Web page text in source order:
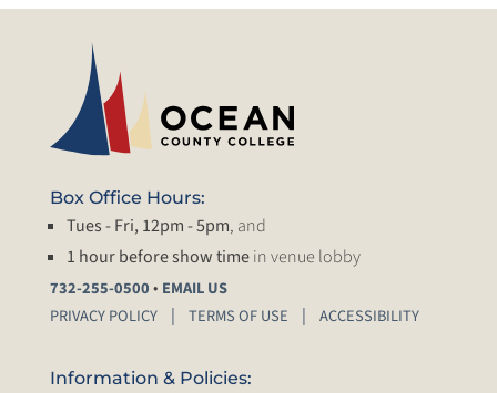
Box Office Hours:
Tues - Fri, 12pm - 5pm, and
1 hour before show timein venue lobby
732-255-0500• EMAIL US
PRIVACY POLICY
TERMS OF USE ACCESSIBILITY
Information & Policies: